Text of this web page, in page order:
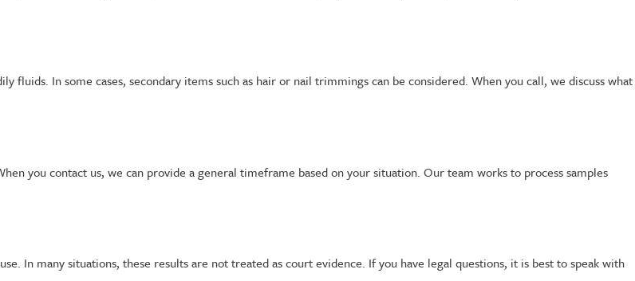
In some cases, secondary items such as hair or nail trimmings can be considered. When you call, we discuss what
you contact us, we can provide a general timeframe based on your situation. Our team works to process samples
In many situations, these results are not treated as court evidence. If you have legal questions, it is best to speak with